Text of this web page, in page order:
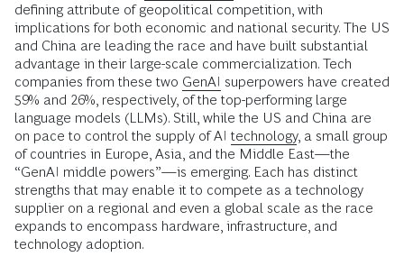
defining attribute of geopolitical competition, with
implications for both economic and national security. The US
and China are leading the race and have built substantial
advantage in their large-scale commercialization. Tech
companies from these two GenAI superpowers have created
59% and 26%, respectively, of the top-performing large
language models (LLMs). Still, while the US and China are
on pace to control the supply of AI technology, a small group
of countries in Europe, Asia, and the Middle East—the
“GenAI middle powers”—is emerging. Each has distinct
strengths that may enable it to compete as a technology
supplier on a regional and even a global scale as the race
expands to encompass hardware, infrastructure, and
technology adoption.